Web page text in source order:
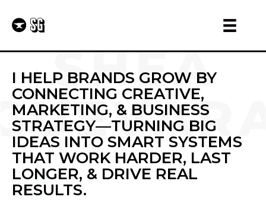
I HELP BRANDS GROW BY
CONNECTING CREATIVE,
MARKETING, & BUSINESS
STRATEGY—TURNING BIG
IDEAS INTO SMART SYSTEMS
THAT WORK HARDER, LAST
LONGER, & DRIVE REAL
RESULTS.